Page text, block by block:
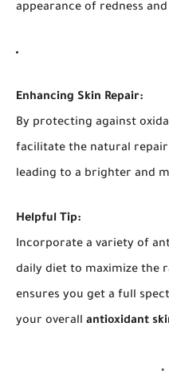
appearance of redness
Enhancing Skin Repair:
By protecting against
facilitate the natural repair
leading to a brighter and
Helpful Tip:
Incorporate a variety of
daily diet to maximize the
ensures you get a full
your overall antioxidant